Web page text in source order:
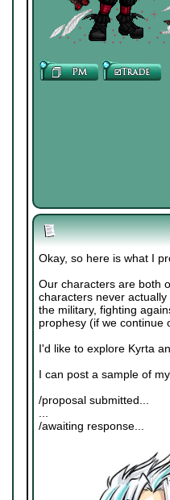
Okay, so here is what I
Our characters are both
characters never
the military, fighting
prophesy (if we continue
I'd like to explore Kyrta
I can post a sample of
/proposal submitted...
...
/awaiting response...